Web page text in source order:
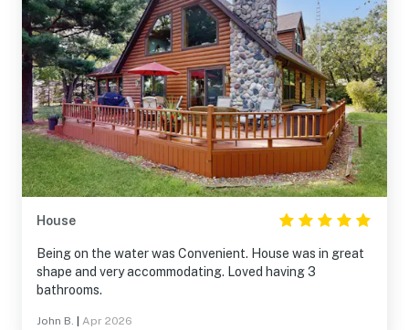
House
Being on the water was Convenient. House was in great
shape and very accommodating. Loved having 3
bathrooms.
John B. Apr 2026